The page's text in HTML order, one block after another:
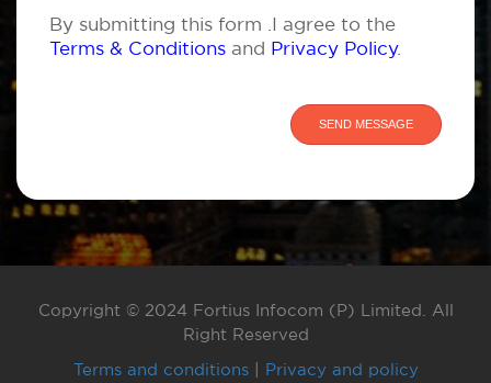
By submitting this form .I agree to the
Terms & Conditions and Privacy Policy.
Copyright © 2024 Fortius Infocom (P) Limited. All
Right Reserved
Terms and conditions| Privacy and policy